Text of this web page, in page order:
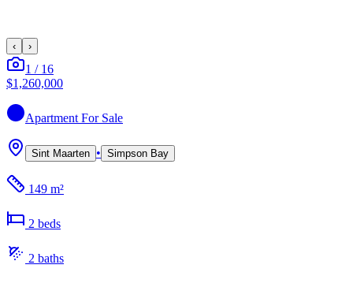
‹ ›
1 / 16
$1,260,000
Apartment For Sale
Sint Maarten • Simpson Bay
149 m²
2 beds
2 baths